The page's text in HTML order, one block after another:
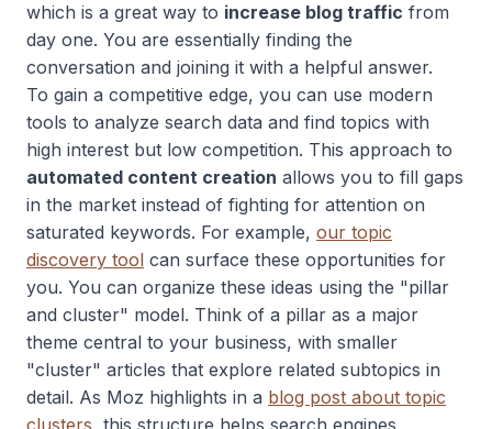
which is a great way to increase blog traffic from
day one. You are essentially finding the
conversation and joining it with a helpful answer.
To gain a competitive edge, you can use modern
tools to analyze search data and find topics with
high interest but low competition. This approach to
automated content creation allows you to fill gaps
in the market instead of fighting for attention on
saturated keywords. For example, our topic
discovery tool can surface these opportunities for
you. You can organize these ideas using the "pillar
and cluster" model. Think of a pillar as a major
theme central to your business, with smaller
"cluster" articles that explore related subtopics in
detail. As Moz highlights in a blog post about topic
clusters , this structure helps search engines